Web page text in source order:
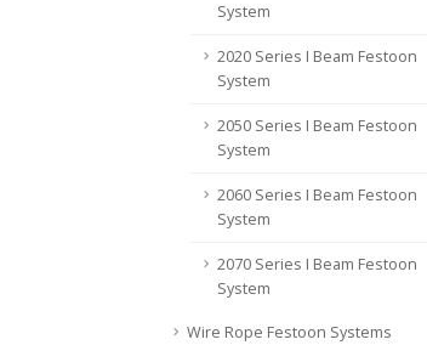
System
2020 Series I Beam Festoon
System
2050 Series I Beam Festoon
System
2060 Series I Beam Festoon
System
2070 Series I Beam Festoon
System
Wire Rope Festoon Systems